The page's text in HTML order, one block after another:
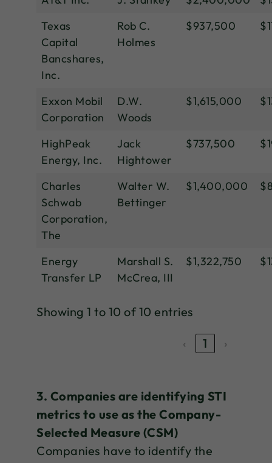
Texas
Capital
Bancshares,
Inc.
Rob C.
Holmes
$937,500
Exxon Mobil
Corporation
D.W.
Woods
$1,615,000
HighPeak
Energy, Inc.
Jack
Hightower
$737,500
Charles
Schwab
Corporation,
The
Walter W.
Bettinger
$1,400,000
Energy
Transfer LP
Marshall S.
McCrea, III
$1,322,750
Showing 1 to 10 of 10 entries
‹ 1 ›
3. Companies are identifying STI
metrics to use as the Company-
Selected Measure (CSM)
Companies have to identify the